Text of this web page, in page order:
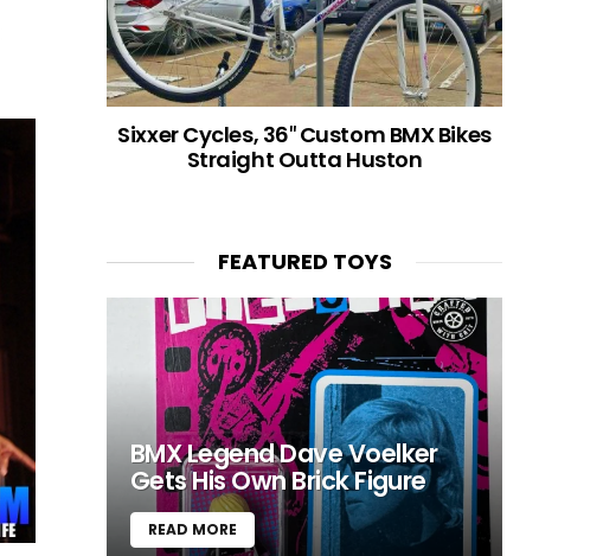
Sixxer Cycles, 36″ Custom BMX Bikes
Straight Outta Huston
FEATURED TOYS
BMX Legend Dave Voelker
Gets His Own Brick Figure
READ MORE